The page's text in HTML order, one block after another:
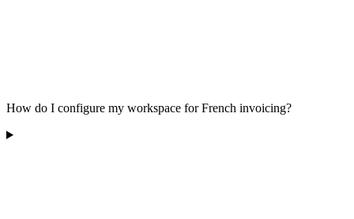
How do I configure my workspace for French invoicing?